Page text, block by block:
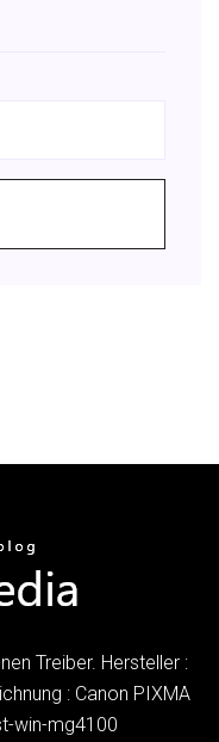
Treiber. Hersteller :
: Canon PIXMA
win-mg4100